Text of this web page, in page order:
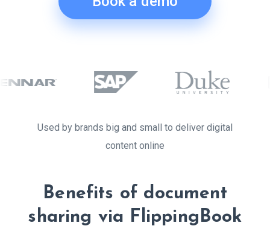
Used by brands big and small to deliver digital
content online
Benefits of document
sharing via FlippingBook